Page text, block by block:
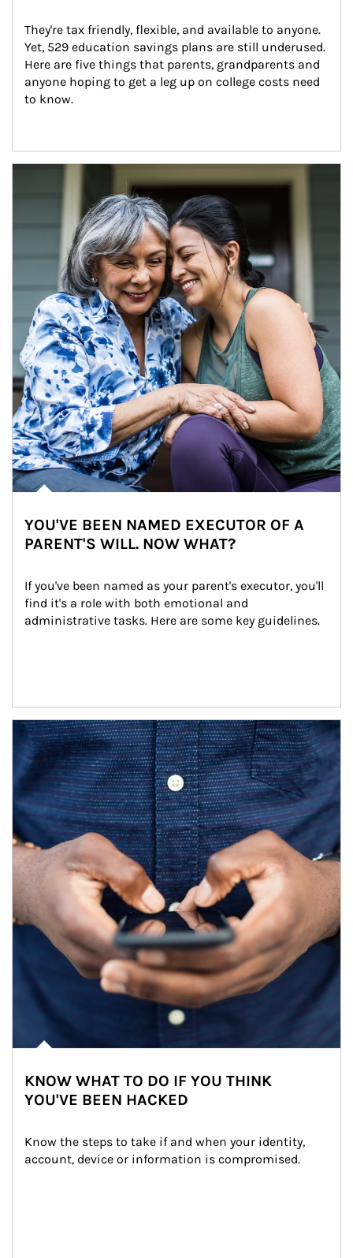
They're tax friendly, flexible, and available to anyone.
Yet, 529 education savings plans are still underused.
Here are five things that parents, grandparents and
anyone hoping to get a leg up on college costs need
to know.
YOU'VE BEEN NAMED EXECUTOR OF A
PARENT'S WILL. NOW WHAT?
If you've been named as your parent's executor, you'll
find it's a role with both emotional and
administrative tasks. Here are some key guidelines.
Article Image
KNOW WHAT TO DO IF YOU THINK
YOU'VE BEEN HACKED
Know the steps to take if and when your identity,
account, device or information is compromised.